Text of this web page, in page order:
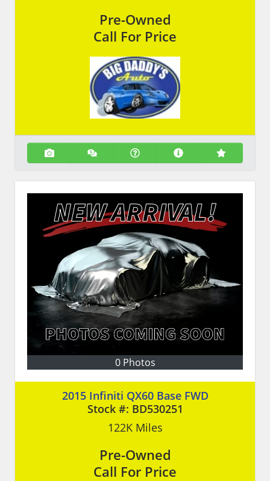
Pre-Owned
Call For Price
0 Photos
2015 Infiniti QX60 Base FWD
Stock #: BD530251
122KMiles
Pre-Owned
Call For Price